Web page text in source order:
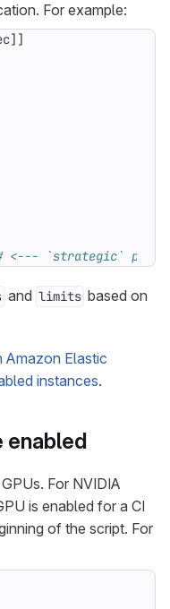
For example:
]]
<--- `strategic`
and limits based on
Amazon Elastic
instances.
enabled
For NVIDIA
is enabled for a CI
of the script. For